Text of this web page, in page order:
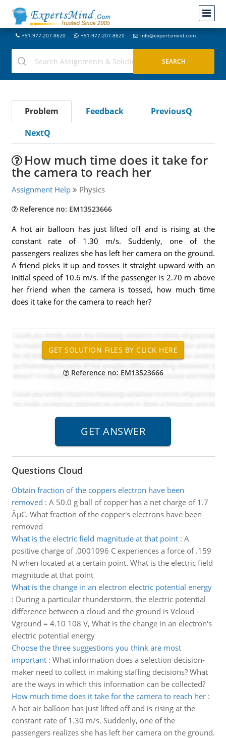
+91-977-207-8620 +91-977-207-8620 info@expertsmind.com
Problem Feedback
PreviousQ
NextQ
How much time does it take for
the camera to reach her
Assignment Help Physics
Reference no: EM13523666
A hot air balloon has just lifted off and is rising at the
constant rate of 1.30 m/s. Suddenly, one of the
passengers realizes she has left her camera on the ground.
A friend picks it up and tosses it straight upward with an
initial speed of 10.6 m/s. If the passenger is 2.70 m above
her friend when the camera is tossed, how much time
does it take for the camera to reach her?
Reference no: EM13523666
Questions Cloud
Obtain fraction of the coppers electron have been
removed : A 50.0 g ball of copper has a net charge of 1.7
ÂµC. What fraction of the copper's electrons have been
removed
What is the electric field magnitude at that point: A
positive charge of .0001096 C experiences a force of .159
N when located at a certain point. What is the electric field
magnitude at that point
What is the change in an electron electric potential energy
: During a particular thunderstorm, the electric potential
difference between a cloud and the ground is Vcloud -
Vground = 4.10 108 V, What is the change in an electron's
electric potential energy
Choose the three suggestions you think are most
important: What information does a selection decision-
maker need to collect in making staffing decisions? What
are the ways in which this information can be collected?
How much time does it take for the camera to reach her:
A hot air balloon has just lifted off and is rising at the
constant rate of 1.30 m/s. Suddenly, one of the
passengers realizes she has left her camera on the ground.